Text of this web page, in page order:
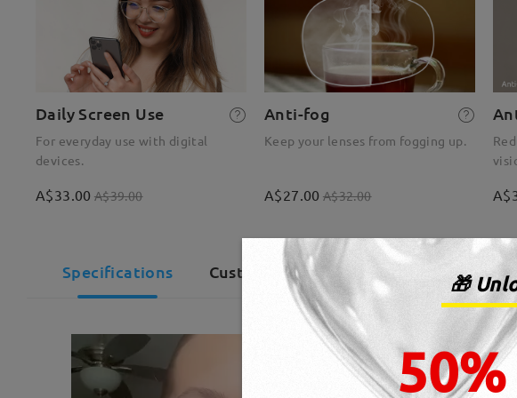
Daily Screen Use
For everyday use with digital
devices.
A$33.00 A$39.00
Anti-fog
Keep your lenses from fogging up.
A$27.00 A$32.00
Specifications Customer Reviews(992)
🎁
50%